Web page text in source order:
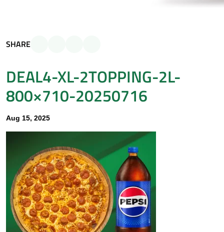
DEAL4-XL-2TOPPING-2L-
800×710-20250716
Aug 15, 2025
SHARE